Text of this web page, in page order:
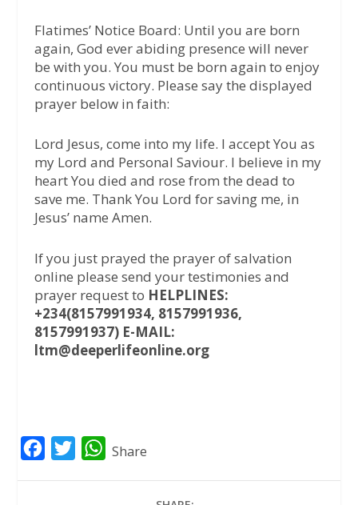
Flatimes’ Notice Board: Until you are born
again, God ever abiding presence will never
be with you. You must be born again to enjoy
continuous victory. Please say the displayed
prayer below in faith:
Lord Jesus, come into my life. I accept You as
my Lord and Personal Saviour. I believe in my
heart You died and rose from the dead to
save me. Thank You Lord for saving me, in
Jesus’ name Amen.
If you just prayed the prayer of salvation
online please send your testimonies and
prayer request to HELPLINES:
+234(8157991934, 8157991936,
8157991937) E-MAIL:
ltm@deeperlifeonline.org
W
Share